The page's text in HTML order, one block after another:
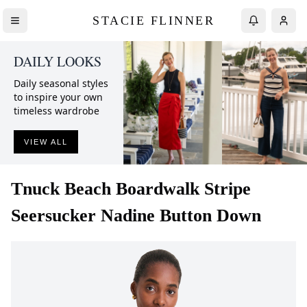
STACIE FLINNER
DAILY LOOKS
Daily seasonal styles
to inspire your own
timeless wardrobe
VIEW ALL
Tnuck Beach Boardwalk Stripe
Seersucker Nadine Button Down